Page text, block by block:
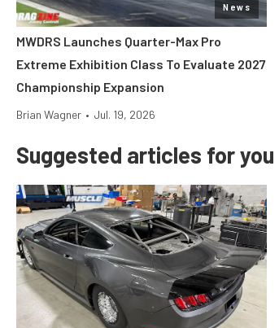
News
MWDRS Launches Quarter-Max Pro
Extreme Exhibition Class To Evaluate 2027
Championship Expansion
Brian Wagner • Jul. 19, 2026
Suggested articles for you